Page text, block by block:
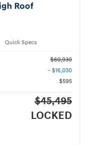
Roof
Quick Specs
$60,930
- $16,030
$595
$45,495
LOCKED